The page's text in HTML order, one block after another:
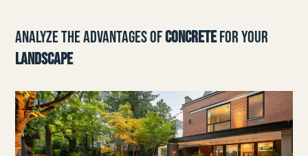
ANALYZE THE ADVANTAGES OFCONCRETEFOR YOUR
LANDSCAPE